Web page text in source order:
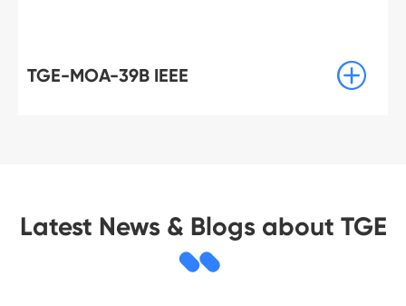
 TGE-MOA-3B IEEE
Latest News & Blogs about TGE